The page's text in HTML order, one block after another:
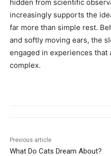
hidden from scientific
increasingly supports the
far more than simple rest.
and softly moving ears, the
engaged in experiences
complex.
Previous article
What Do Cats Dream About?